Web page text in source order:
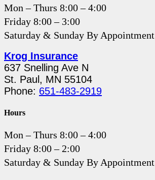
Mon – Thurs 8:00 – 4:00
Friday 8:00 – 3:00
Saturday & Sunday By Appointment
Krog Insurance
637 Snelling Ave N
St. Paul, MN 55104
Phone: 651-483-2919
Hours
Mon – Thurs 8:00 – 4:00
Friday 8:00 – 2:00
Saturday & Sunday By Appointment